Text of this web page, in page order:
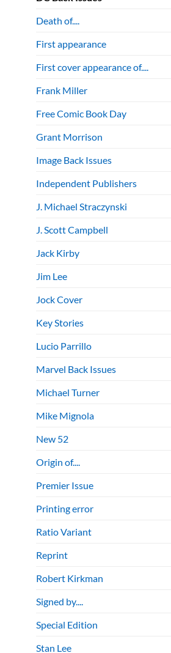
Death of....
First appearance
First cover appearance of....
Frank Miller
Free Comic Book Day
Grant Morrison
Image Back Issues
Independent Publishers
J. Michael Straczynski
J. Scott Campbell
Jack Kirby
Jim Lee
Jock Cover
Key Stories
Lucio Parrillo
Marvel Back Issues
Michael Turner
Mike Mignola
New 52
Origin of....
Premier Issue
Printing error
Ratio Variant
Reprint
Robert Kirkman
Signed by....
Special Edition
Stan Lee